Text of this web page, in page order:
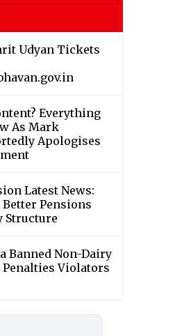
Udyan Tickets
Everything
As Mark
Apologises
Latest News:
Better Pensions
Structure
Banned Non-Dairy
Penalties Violators